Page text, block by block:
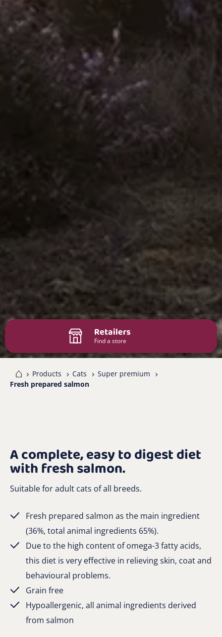
Retailers
Find a store
Products Cats
Super premium
Fresh prepared salmon
A complete, easy to digest diet
with fresh salmon.
Suitable for adult cats of all breeds.
Fresh prepared salmon as the main ingredient
(36%, total animal ingredients 65%).
Due to the high content of omega-3 fatty acids,
this diet is very effective in relieving skin, coat and
behavioural problems.
Grain free
Hypoallergenic, all animal ingredients derived
from salmon